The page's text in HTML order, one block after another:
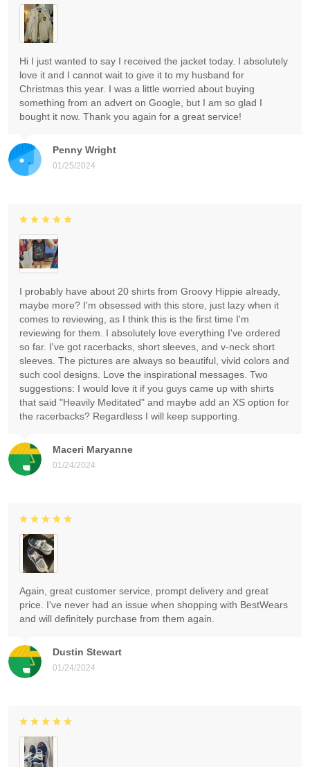
Penny Wright
01/25/2024
Hi I just wanted to say I received the jacket today. I absolutely
love it and I cannot wait to give it to my husband for
Christmas this year. I was a little worried about buying
something from an advert on Google, but I am so glad I
bought it now. Thank you again for a great service!
Maceri Maryanne
01/24/2024
I probably have about 20 shirts from Groovy Hippie already,
maybe more? I'm obsessed with this store, just lazy when it
comes to reviewing, as I think this is the first time I'm
reviewing for them. I absolutely love everything I've ordered
so far. I've got racerbacks, short sleeves, and v-neck short
sleeves. The pictures are always so beautiful, vivid colors and
such cool designs. Love the inspirational messages. Two
suggestions: I would love it if you guys came up with shirts
that said "Heavily Meditated" and maybe add an XS option for
the racerbacks? Regardless I will keep supporting.
Dustin Stewart
01/24/2024
Again, great customer service, prompt delivery and great
price. I've never had an issue when shopping with BestWears
and will definitely purchase from them again.